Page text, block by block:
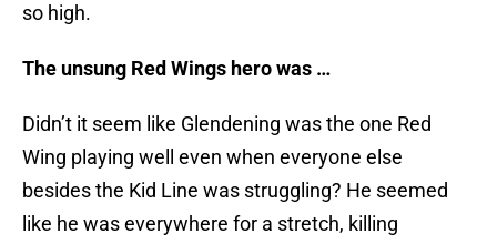
so high.
The unsung Red Wings hero was …
Didn’t it seem like Glendening was the one Red
Wing playing well even when everyone else
besides the Kid Line was struggling? He seemed
like he was everywhere for a stretch, killing